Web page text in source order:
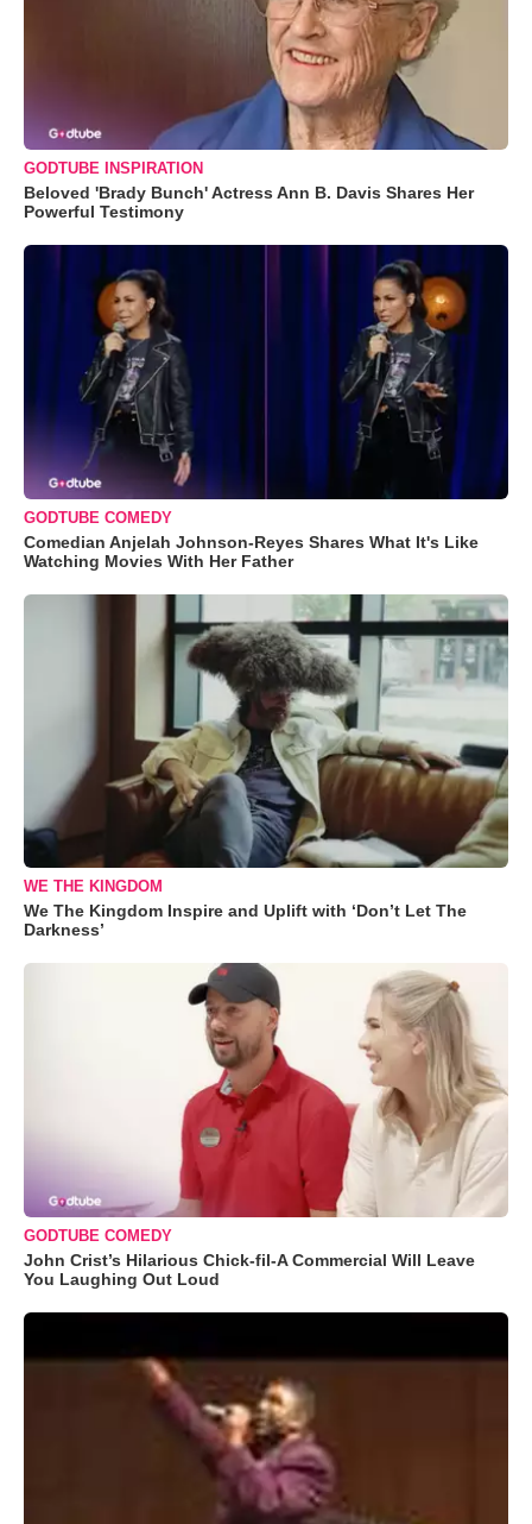
GODTUBE INSPIRATION
Beloved 'Brady Bunch' Actress Ann B. Davis Shares Her
Powerful Testimony
GODTUBE COMEDY
Comedian Anjelah Johnson-Reyes Shares What It's Like
Watching Movies With Her Father
WE THE KINGDOM
We The Kingdom Inspire and Uplift with ‘Don’t Let The
Darkness’
GODTUBE COMEDY
John Crist’s Hilarious Chick-fil-A Commercial Will Leave
You Laughing Out Loud